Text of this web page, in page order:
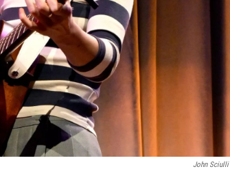
John Sciulli